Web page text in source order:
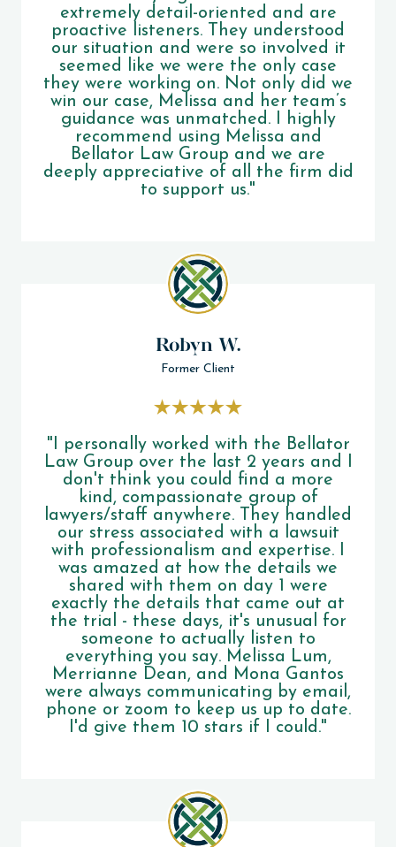
extremely detail-oriented and are
proactive listeners. They understood
our situation and were so involved it
seemed like we were the only case
they were working on. Not only did we
win our case, Melissa and her team’s
guidance was unmatched. I highly
recommend using Melissa and
Bellator Law Group and we are
deeply appreciative of all the firm did
to support us."
Robyn W.
Former Client
"I personally worked with the Bellator
Law Group over the last 2 years and I
don't think you could find a more
kind, compassionate group of
lawyers/staff anywhere. They handled
our stress associated with a lawsuit
with professionalism and expertise. I
was amazed at how the details we
shared with them on day 1 were
exactly the details that came out at
the trial - these days, it's unusual for
someone to actually listen to
everything you say. Melissa Lum,
Merrianne Dean, and Mona Gantos
were always communicating by email,
phone or zoom to keep us up to date.
I'd give them 10 stars if I could."